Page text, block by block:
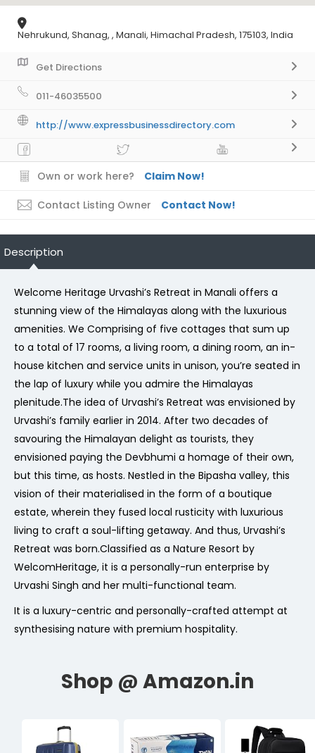
Nehrukund, Shanag, , Manali, Himachal Pradesh, 175103, India
Get Directions
011-46035500
http://www.expressbusinessdirectory.com
Own or work here? Claim Now!
Contact Listing Owner Contact Now!
Description
Welcome Heritage Urvashi’s Retreat in Manali offers a
stunning view of the Himalayas along with the luxurious
amenities. We Comprising of five cottages that sum up
to a total of 17 rooms, a living room, a dining room, an in-
house kitchen and service units in unison, you’re seated in
the lap of luxury while you admire the Himalayas
plenitude.The idea of Urvashi’s Retreat was envisioned by
Urvashi’s family earlier in 2014. After two decades of
savouring the Himalayan delight as tourists, they
envisioned paying the Devbhumi a homage of their own,
but this time, as hosts. Nestled in the Bipasha valley, this
vision of their materialised in the form of a boutique
estate, wherein they fused local rusticity with luxurious
living to craft a soul-lifting getaway. And thus, Urvashi’s
Retreat was born.Classified as a Nature Resort by
WelcomHeritage, it is a personally-run enterprise by
Urvashi Singh and her multi-functional team.
It is a luxury-centric and personally-crafted attempt at
synthesising nature with premium hospitality.